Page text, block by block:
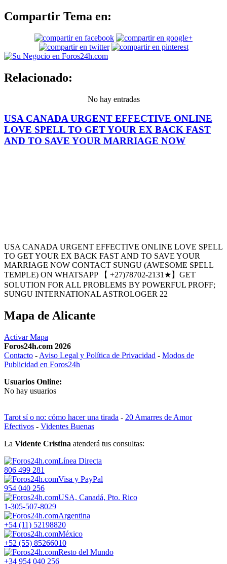
Compartir Tema en:
Relacionado:
No hay entradas
USA CANADA URGENT EFFECTIVE ONLINE
LOVE SPELL TO GET YOUR EX BACK FAST
AND TO SAVE YOUR MARRIAGE NOW
USA CANADA URGENT EFFECTIVE ONLINE LOVE SPELL
TO GET YOUR EX BACK FAST AND TO SAVE YOUR
MARRIAGE NOW CONTACT SUNGU (AWESOME SPELL
TEMPLE) ON WHATSAPP 【 +27)78702-2131★】GET
SOLUTION FOR ALL PROBLEMS BY POWERFUL PROFF;
SUNGU INTERNATIONAL ASTROLOGER 22
Mapa de Alicante
Activar Mapa
Foros24h.com 2026
Contacto - Aviso Legal y Política de Privacidad - Modos de
Publicidad en Foros24h
Usuarios Online:
No hay usuarios
Tarot sí o no: cómo hacer una tirada - 20 Amarres de Amor
Efectivos - Videntes Buenas
La Vidente Cristina atenderá tus consultas:
Línea Directa
806 499 281
Visa y PayPal
954 040 256
USA, Canadá, Pto. Rico
1-305-507-8029
Argentina
+54 (11) 52198820
México
+52 (55) 85266010
Resto del Mundo
+34 954 040 256